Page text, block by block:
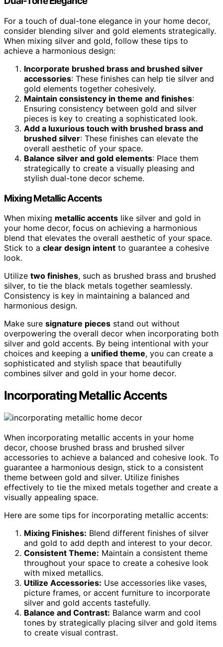
For a touch of dual-tone elegance in your home decor,
consider blending silver and gold elements strategically.
When mixing silver and gold, follow these tips to
achieve a harmonious design:
Incorporate brushed brass and brushed silver
accessories: These finishes can help tie silver and
gold elements together cohesively.
Maintain consistency in theme and finishes:
Ensuring consistency between gold and silver
pieces is key to creating a sophisticated look.
Add a luxurious touch with brushed brass and
brushed silver: These finishes can elevate the
overall aesthetic of your space.
Balance silver and gold elements: Place them
strategically to create a visually pleasing and
stylish dual-tone decor scheme.
Mixing Metallic Accents
When mixing metallic accents like silver and gold in
your home decor, focus on achieving a harmonious
blend that elevates the overall aesthetic of your space.
Stick to a clear design intent to guarantee a cohesive
look.
Utilize two finishes, such as brushed brass and brushed
silver, to tie the black metals together seamlessly.
Consistency is key in maintaining a balanced and
harmonious design.
Make sure signature pieces stand out without
overpowering the overall decor when incorporating both
silver and gold accents. By being intentional with your
choices and keeping a unified theme, you can create a
sophisticated and stylish space that beautifully
combines silver and gold in your home decor.
Incorporating Metallic Accents
When incorporating metallic accents in your home
decor, choose brushed brass and brushed silver
accessories to achieve a balanced and cohesive look. To
guarantee a harmonious design, stick to a consistent
theme between gold and silver. Utilize finishes
effectively to tie the mixed metals together and create a
visually appealing space.
Here are some tips for incorporating metallic accents:
Mixing Finishes: Blend different finishes of silver
and gold to add depth and interest to your decor.
Consistent Theme: Maintain a consistent theme
throughout your space to create a cohesive look
with mixed metallics.
Utilize Accessories: Use accessories like vases,
picture frames, or accent furniture to incorporate
silver and gold accents tastefully.
Balance and Contrast: Balance warm and cool
tones by strategically placing silver and gold items
to create visual contrast.